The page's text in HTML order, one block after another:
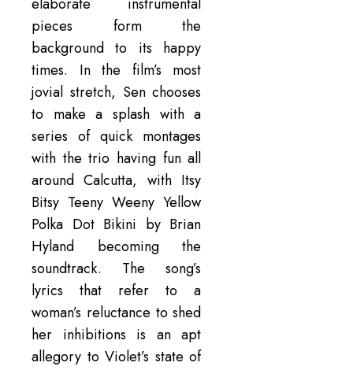
elaborate instrumental
pieces form the
background to its happy
times. In the film’s most
jovial stretch, Sen chooses
to make a splash with a
series of quick montages
with the trio having fun all
around Calcutta, with Itsy
Bitsy Teeny Weeny Yellow
Polka Dot Bikini by Brian
Hyland becoming the
soundtrack. The song’s
lyrics that refer to a
woman’s reluctance to shed
her inhibitions is an apt
allegory to Violet’s state of